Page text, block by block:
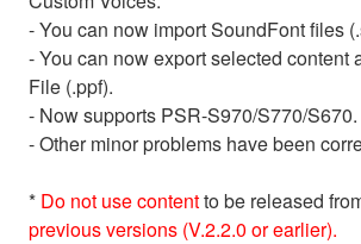
- You can now import SoundFont files
- You can now export selected content
File (.ppf).
- Now supports PSR-S970/S770/S670.
- Other minor problems have been
* Do not use contentto be released
previous versions (V.2.2.0 or earlier).